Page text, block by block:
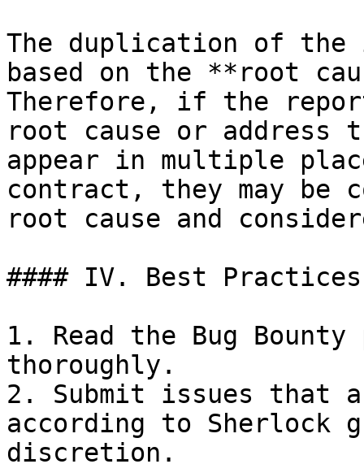
The duplication of the
based on the **root
Therefore, if the
root cause or address
appear in multiple
contract, they may be
root cause and
#### IV. Best Practices
1. Read the Bug Bounty
thoroughly.
2. Submit issues that
according to Sherlock
discretion.